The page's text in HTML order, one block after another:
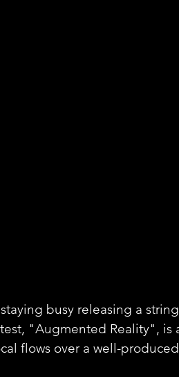
busy releasing a
"Augmented Reality", is
flows over a well-